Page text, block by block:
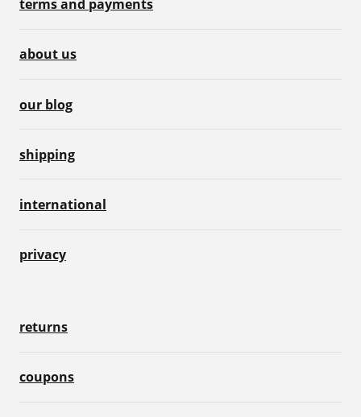
terms and payments
about us
our blog
shipping
international
privacy
returns
coupons